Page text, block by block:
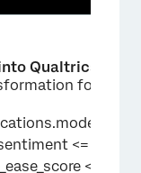
Qualtrics
for
<=
<=